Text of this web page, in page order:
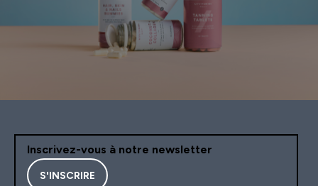
Inscrivez-vous à notre newsletter
S'INSCRIRE